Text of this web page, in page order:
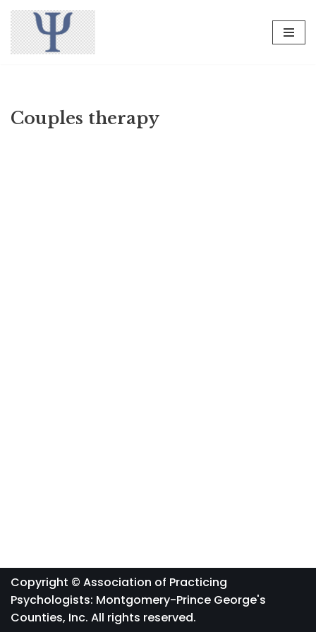
Skip
to
Couples therapy
Copyright © Association of Practicing
Psychologists: Montgomery-Prince George's
Counties, Inc. All rights reserved.